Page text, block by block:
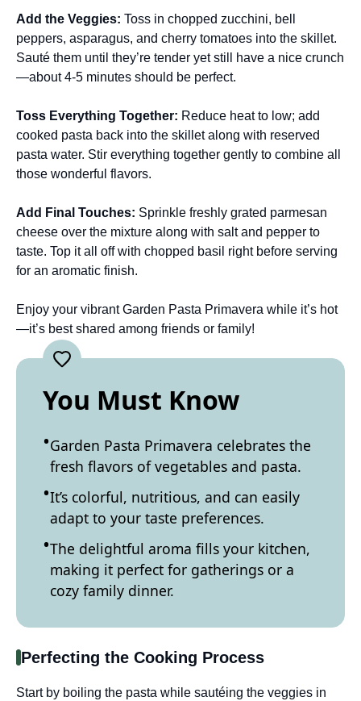
Add the Veggies: Toss in chopped zucchini, bell
peppers, asparagus, and cherry tomatoes into the skillet.
Sauté them until they’re tender yet still have a nice crunch
—about 4-5 minutes should be perfect.
Toss Everything Together: Reduce heat to low; add
cooked pasta back into the skillet along with reserved
pasta water. Stir everything together gently to combine all
those wonderful flavors.
Add Final Touches: Sprinkle freshly grated parmesan
cheese over the mixture along with salt and pepper to
taste. Top it all off with chopped basil right before serving
for an aromatic finish.
Enjoy your vibrant Garden Pasta Primavera while it’s hot
—it’s best shared among friends or family!
You Must Know
Garden Pasta Primavera celebrates the
fresh flavors of vegetables and pasta.
It’s colorful, nutritious, and can easily
adapt to your taste preferences.
The delightful aroma fills your kitchen,
making it perfect for gatherings or a
cozy family dinner.
Perfecting the Cooking Process
Start by boiling the pasta while sautéing the veggies in